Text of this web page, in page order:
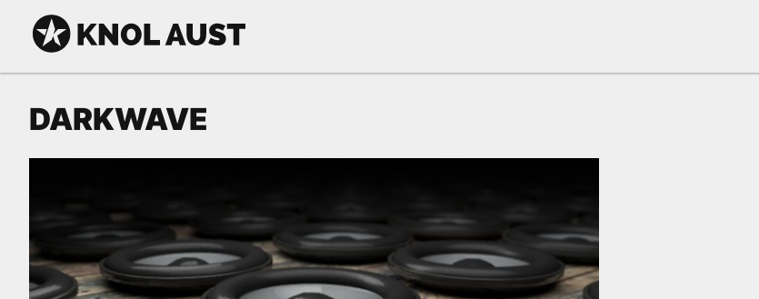
Skip to Content
KNOL AUST
DARKWAVE